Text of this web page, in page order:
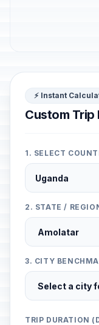
⚡ Instant
Custom Trip
1. SELECT
2. STATE /
3. CITY
TRIP DURATION